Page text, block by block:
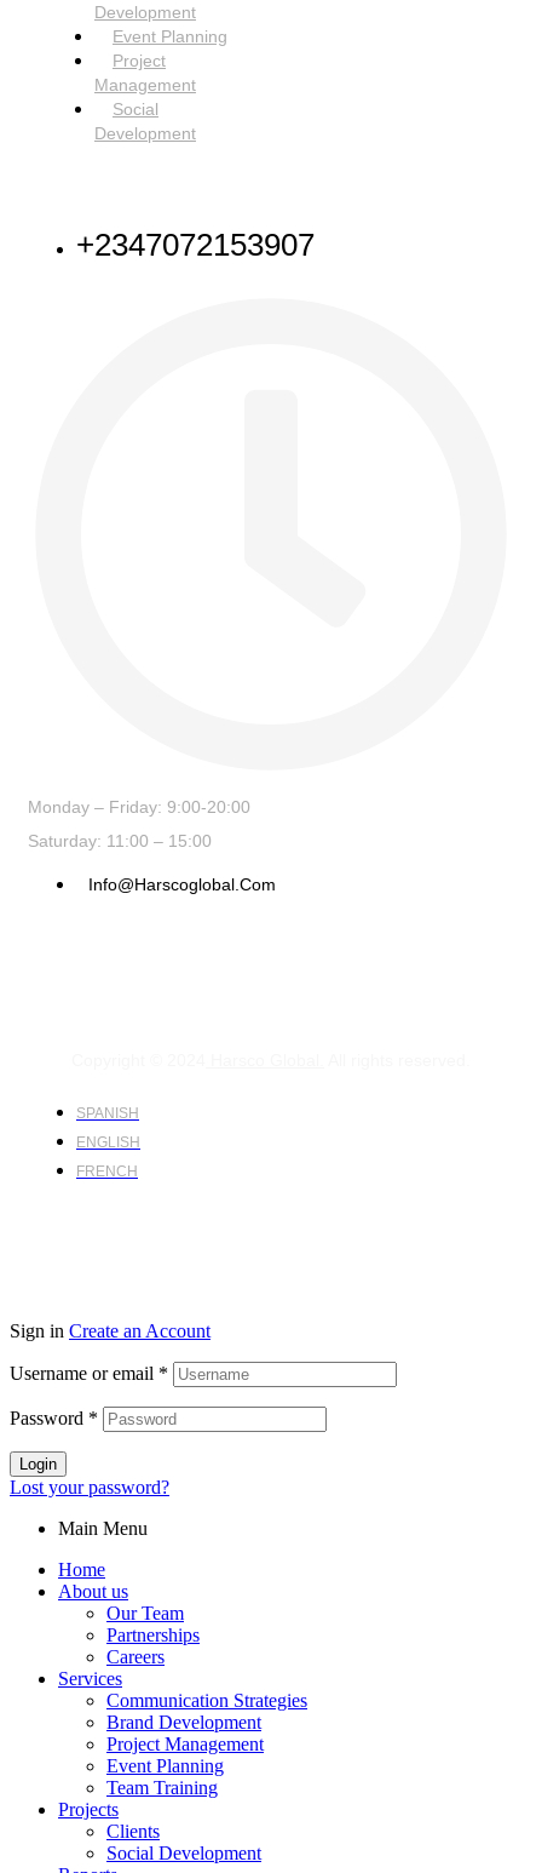
Development
Event Planning
Project
Management
Social
Development
+2347072153907
Monday – Friday: 9:00-20:00
Saturday: 11:00 – 15:00
Info@harscoglobal.com
SPANISH
ENGLISH
FRENCH
Sign in Create an Account
Username or email *
Password *
Login
Lost your password?
Main Menu
Home
About us
Our Team
Partnerships
Careers
Services
Communication Strategies
Brand Development
Project Management
Event Planning
Team Training
Projects
Clients
Social Development